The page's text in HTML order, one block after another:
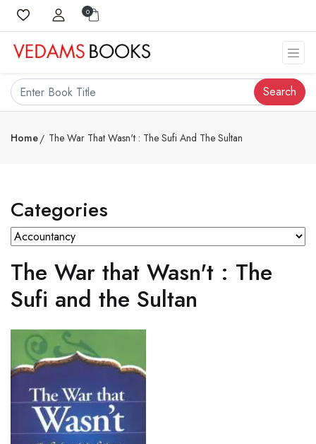
0
Search
Home The War That Wasn't : The Sufi And The Sultan
Categories
The War that Wasn't : The
Sufi and the Sultan